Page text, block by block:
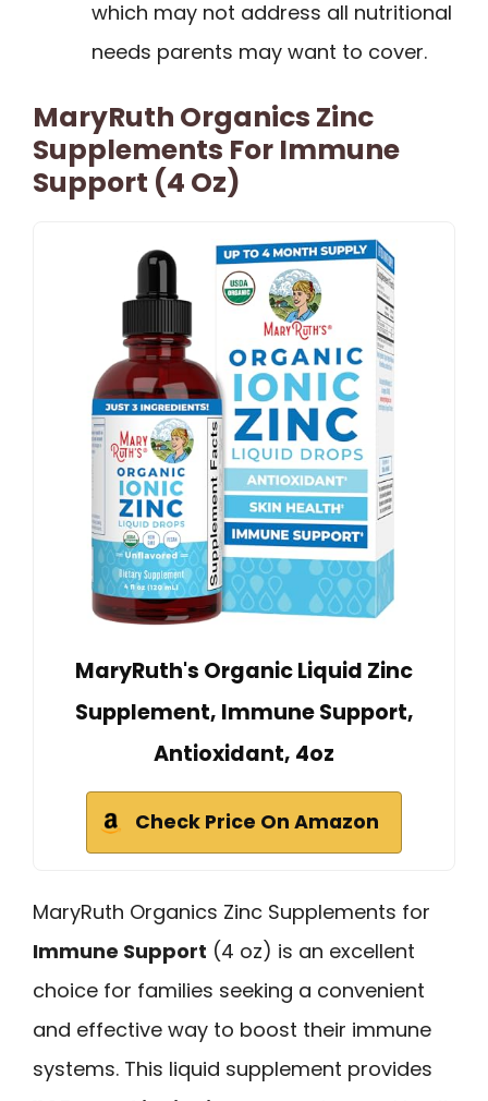
which may not address all nutritional
needs parents may want to cover.
MaryRuth Organics Zinc
Supplements For Immune
Support (4 Oz)
MaryRuth's Organic Liquid Zinc
Supplement, Immune Support,
Antioxidant, 4oz
Check Price On Amazon
MaryRuth Organics Zinc Supplements for
Immune Support (4 oz) is an excellent
choice for families seeking a convenient
and effective way to boost their immune
systems. This liquid supplement provides